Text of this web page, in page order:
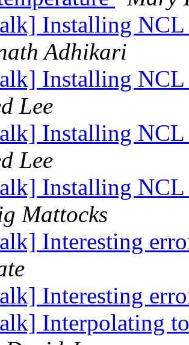
Installing
Adhikari
Installing
Lee
Installing
Lee
Installing
Mattocks
Interesting
Interesting
Interpolating